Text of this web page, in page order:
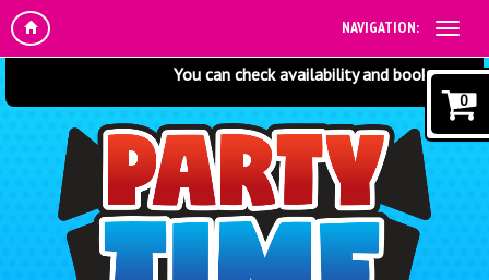
NAVIGATION:
You can check availability and book
0